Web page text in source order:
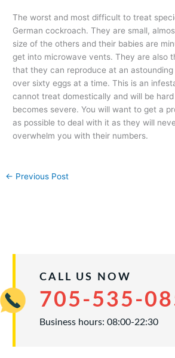
The worst and most difficult to treat
German cockroach. They are small,
size of the others and their babies are
get into microwave vents. They are also
that they can reproduce at an
over sixty eggs at a time. This is an
cannot treat domestically and will be
becomes severe. You will want to get a
as possible to deal with it as they will
overwhelm you with their numbers.
← Previous Post
CALL US NOW
705-535-
Business hours: 08:00-22:30